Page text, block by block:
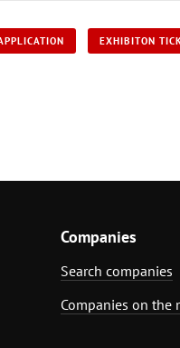
EXHIBITON
Companies
Search companies
Companies on the